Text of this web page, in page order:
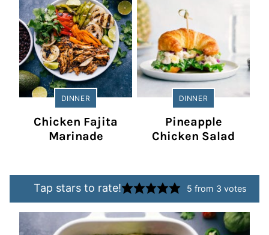
DINNER
Chicken Fajita
Marinade
DINNER
Pineapple
Chicken Salad
Tap stars to rate! 5 from 3 votes